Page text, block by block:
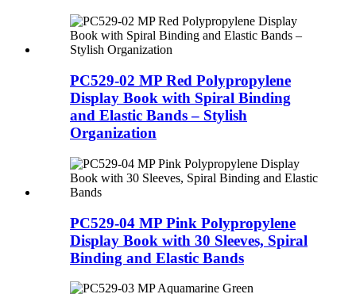
PC529-02 MP Red Polypropylene
Display Book with Spiral Binding
and Elastic Bands – Stylish
Organization
PC529-04 MP Pink Polypropylene
Display Book with 30 Sleeves, Spiral
Binding and Elastic Bands